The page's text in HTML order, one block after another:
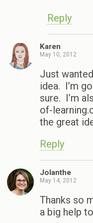
Reply
Karen
May 10, 2012
Just
idea. I’m
sure. I’m
of-
the great
Reply
Jolanthe
May 14, 2012
Thanks so
a big help